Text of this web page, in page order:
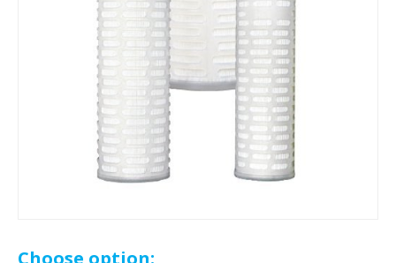
Choose option: